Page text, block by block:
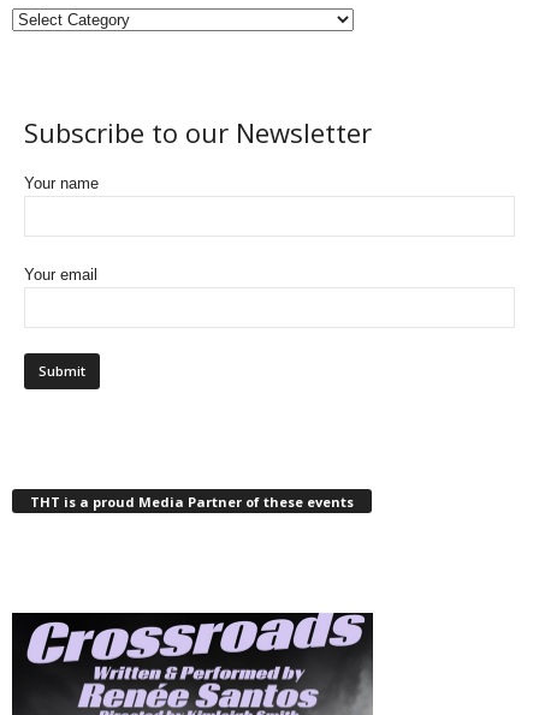
Subscribe to our Newsletter
Your name
Your email
THT is a proud Media Partner of these events